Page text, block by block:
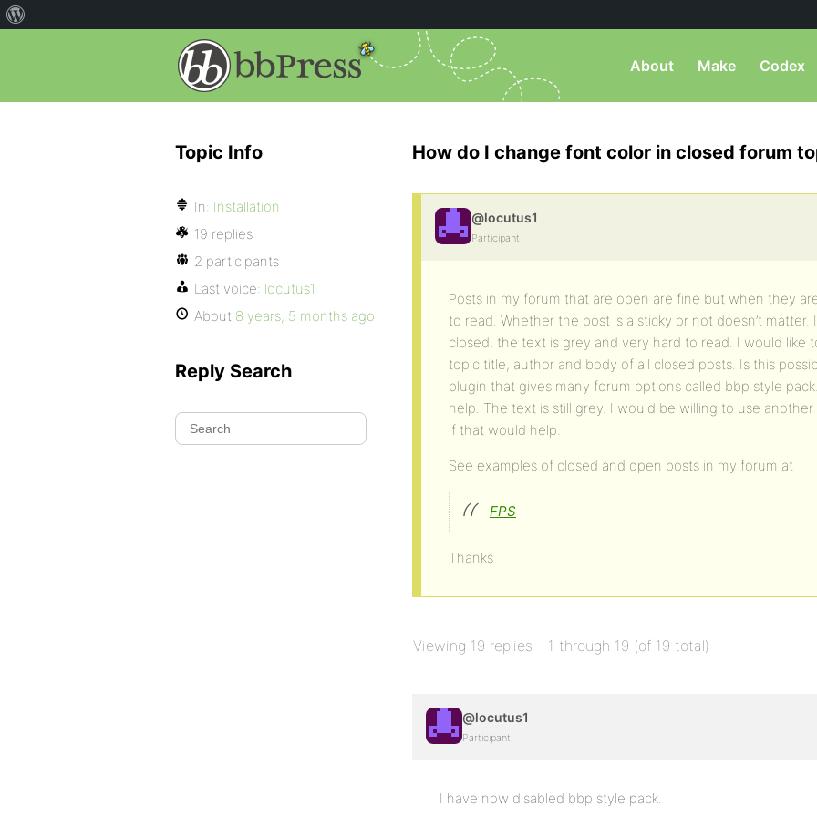
About Make Codex
How do I change font color in closed forum
@locutus1
Participant
Posts in my forum that are open are fine but when they
to read. Whether the post is a sticky or not doesn’t
closed, the text is grey and very hard to read. I would like
topic title, author and body of all closed posts. Is this
plugin that gives many forum options called bbp style
help. The text is still grey. I would be willing to use
if that would help.
See examples of closed and open posts in my forum at
FPS
Thanks
Viewing 19 replies - 1 through 19 (of 19 total)
@locutus1
Participant
I have now disabled bbp style pack.
Topic Info
In: Installation
19 replies
2 participants
Last voice: locutus1
About 8 years, 5 months ago
Reply Search